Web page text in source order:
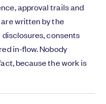
approval trails and
written by the
consents
in-flow. Nobody
because the work is